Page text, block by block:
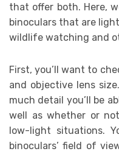
that offer both. Here,
binoculars that are
wildlife watching and
First, you’ll want to
and objective lens
much detail you’ll be
well as whether or
low-light situations.
binoculars’ field of